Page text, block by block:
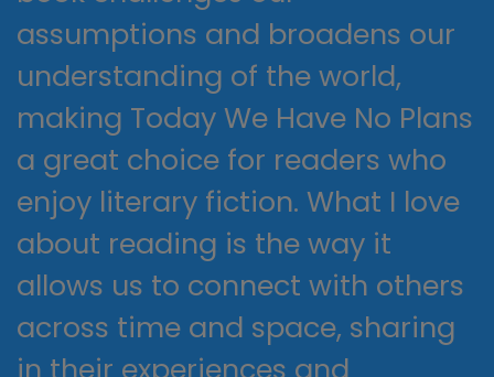
assumptions and broadens our
understanding of the world,
making Today We Have No Plans
a great choice for readers who
enjoy literary fiction. What I love
about reading is the way it
allows us to connect with others
across time and space, sharing